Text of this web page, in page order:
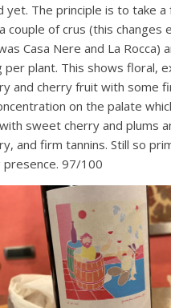
yet. The principle is to take
couple of crus (this changes
Casa Nere and La Rocca)
per plant. This shows floral,
and cherry fruit with some
on the palate
sweet cherry and plums
and firm tannins. Still so
presence. 97/100